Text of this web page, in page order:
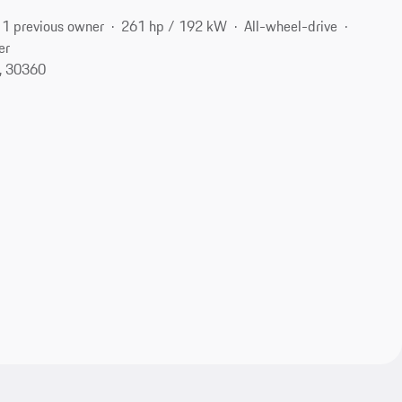
1 previous owner 261 hp / 192 kW
All-wheel-drive
30360